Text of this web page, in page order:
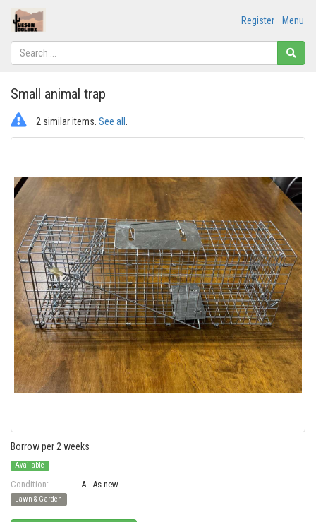
Menu
Register
Small animal trap
2 similar items. See all
Borrow per 2 weeks
Available
Condition: A - As new
Lawn & Garden